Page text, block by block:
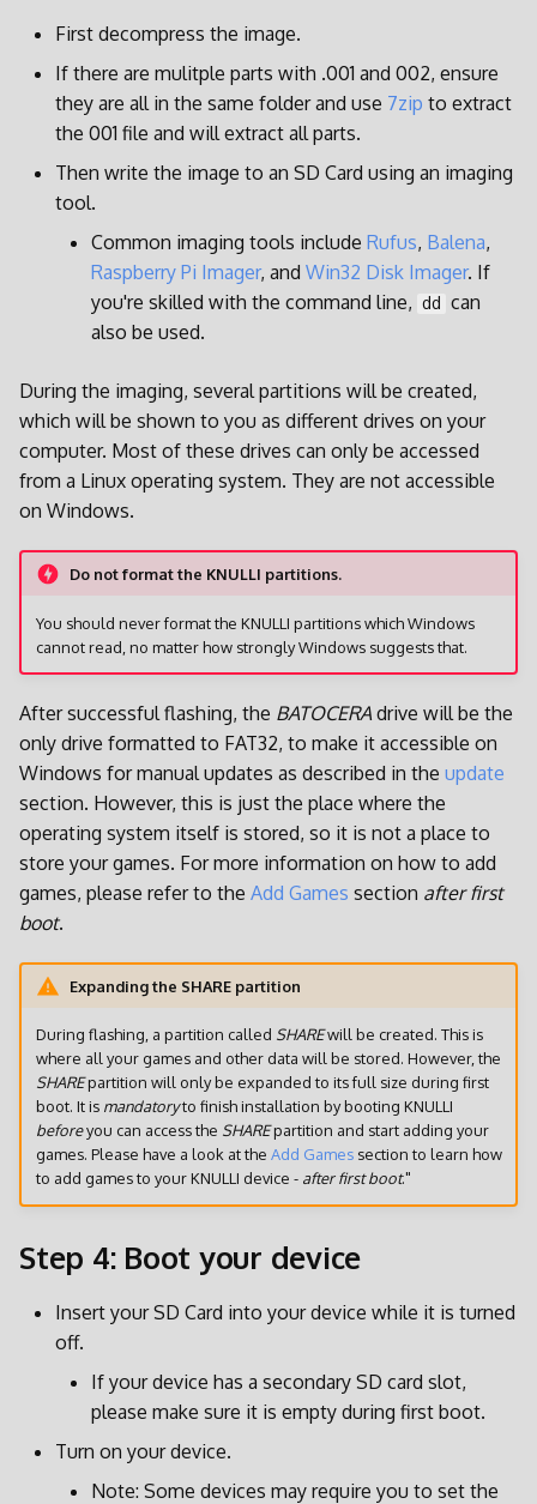
First decompress the image.
If there are mulitple parts with .001 and 002, ensure
they are all in the same folder and use 7zip to extract
the 001 file and will extract all parts.
Then write the image to an SD Card using an imaging
tool.
Common imaging tools include Rufus, Balena,
Raspberry Pi Imager, and Win32 Disk Imager. If
you're skilled with the command line, dd can
also be used.
During the imaging, several partitions will be created,
which will be shown to you as different drives on your
computer. Most of these drives can only be accessed
from a Linux operating system. They are not accessible
on Windows.
Do not format the KNULLI partitions.
You should never format the KNULLI partitions which Windows
cannot read, no matter how strongly Windows suggests that.
After successful flashing, the BATOCERA drive will be the
only drive formatted to FAT32, to make it accessible on
Windows for manual updates as described in the update
section. However, this is just the place where the
operating system itself is stored, so it is not a place to
store your games. For more information on how to add
games, please refer to the Add Games section after first
boot.
Expanding the SHARE partition
During flashing, a partition called SHAREwill be created. This is
where all your games and other data will be stored. However, the
SHAREpartition will only be expanded to its full size during first
boot. It is mandatoryto finish installation by booting KNULLI
beforeyou can access the SHAREpartition and start adding your
games. Please have a look at the Add Gamessection to learn how
to add games to your KNULLI device - after first boot."
Step 4: Boot your device
Insert your SD Card into your device while it is turned
off.
If your device has a secondary SD card slot,
please make sure it is empty during first boot.
Turn on your device.
Note: Some devices may require you to set the